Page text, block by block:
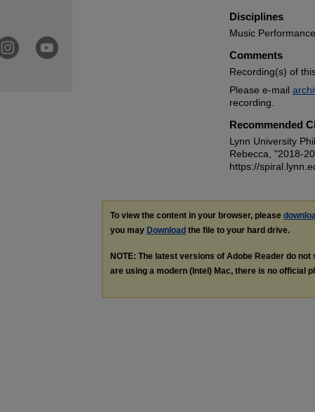
Disciplines
Music Performance
Comments
Recording(s) of
Please e-mail
recording.
Recommended
Lynn University
Rebecca, "2018-
https://
To view the content in your browser, please
you may Download the file to your hard drive.
NOTE: The latest versions of Adobe Reader do not
are using a modern (Intel) Mac, there is no official